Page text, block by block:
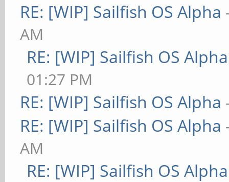
RE: [WIP] Sailfish OS Alpha
AM
RE: [WIP] Sailfish OS Alpha
01:27 PM
RE: [WIP] Sailfish OS Alpha
RE: [WIP] Sailfish OS Alpha
AM
RE: [WIP] Sailfish OS Alpha